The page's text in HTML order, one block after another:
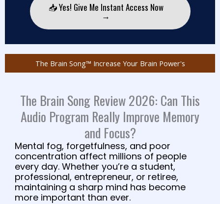
📥 Yes! Give Me Instant Access Now
→
The Brain Song™ Increase Your Brain Power's
The Brain Song Review 2026: Can This
Audio Program Really Improve Memory
and Focus?
Mental fog, forgetfulness, and poor
concentration affect millions of people
every day. Whether you’re a student,
professional, entrepreneur, or retiree,
maintaining a sharp mind has become
more important than ever.